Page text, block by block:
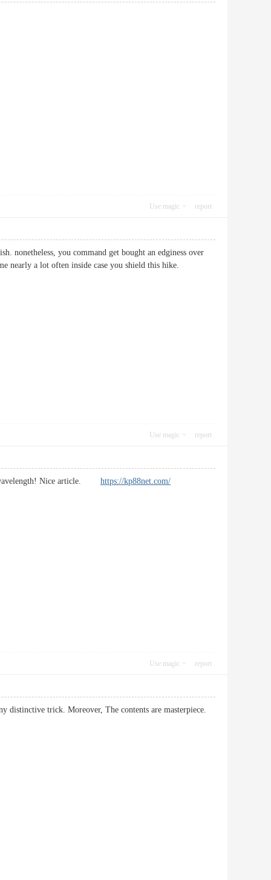
Use magic report
nonetheless, you command get bought an edginess over
nearly a lot often inside case you shield this hike.
Use magic report
wavelength! Nice article. https://kp88net.com/
Use magic report
distinctive trick. Moreover, The contents are masterpiece.